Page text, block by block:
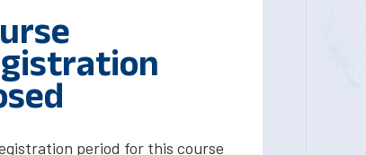
period for this course